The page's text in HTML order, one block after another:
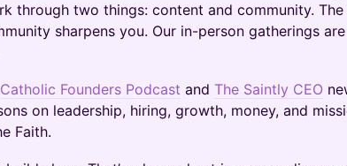
through two things: content and community.
sharpens you. Our in-person gatherings
Catholic Founders Podcast and The Saintly CEO
on leadership, hiring, growth, money, and
Faith.